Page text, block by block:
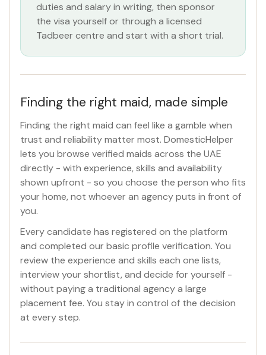
duties and salary in writing, then sponsor
the visa yourself or through a licensed
Tadbeer centre and start with a short trial.
Finding the right maid, made simple
Finding the right maid can feel like a gamble when
trust and reliability matter most. DomesticHelper
lets you browse verified maids across the UAE
directly - with experience, skills and availability
shown upfront - so you choose the person who fits
your home, not whoever an agency puts in front of
you.
Every candidate has registered on the platform
and completed our basic profile verification. You
review the experience and skills each one lists,
interview your shortlist, and decide for yourself -
without paying a traditional agency a large
placement fee. You stay in control of the decision
at every step.